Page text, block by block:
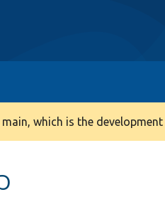
which is the development